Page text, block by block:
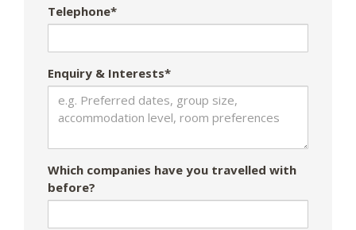
Telephone*
Enquiry & Interests*
Which companies have you travelled with
before?